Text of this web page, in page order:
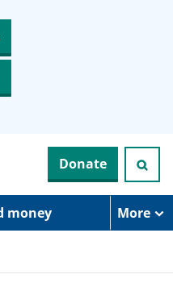
Donate
money More